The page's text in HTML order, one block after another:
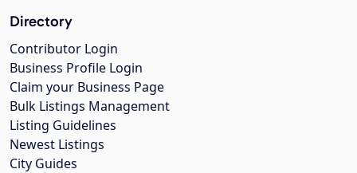
Directory
Contributor Login
Business Profile Login
Claim your Business Page
Bulk Listings Management
Listing Guidelines
Newest Listings
City Guides